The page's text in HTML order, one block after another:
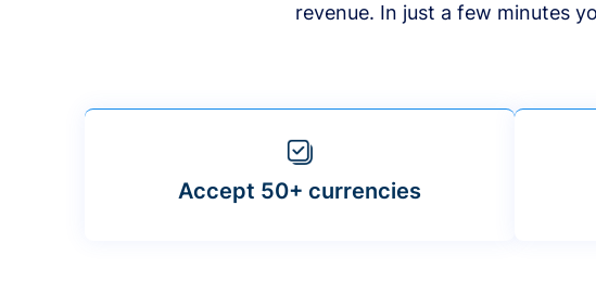
revenue. In just a few minutes
Accept 50+ currencies